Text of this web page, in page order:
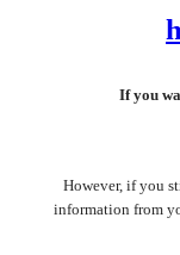
If you
However, if you
information from